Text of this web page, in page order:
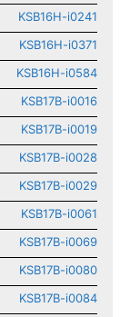
KSB16H-i0241
KSB16H-i0371
KSB16H-i0584
KSB17B-i0016
KSB17B-i0019
KSB17B-i0028
KSB17B-i0029
KSB17B-i0061
KSB17B-i0069
KSB17B-i0080
KSB17B-i0084